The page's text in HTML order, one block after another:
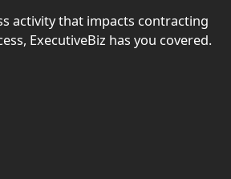
activity that impacts contracting
ExecutiveBiz has you covered.